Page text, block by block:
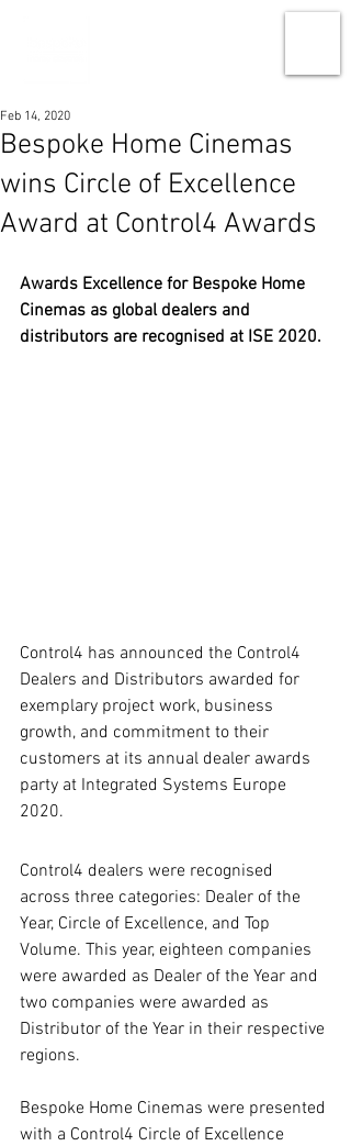
Bespoke Home Cinemas
wins Circle of Excellence
Award at Control4 Awards
Feb 14, 2020
Awards Excellence for Bespoke Home
Cinemas as global dealers and
distributors are recognised at ISE 2020.
Control4 has announced the Control4
Dealers and Distributors awarded for
exemplary project work, business
growth, and commitment to their
customers at its annual dealer awards
party at Integrated Systems Europe
2020.
Control4 dealers were recognised
across three categories: Dealer of the
Year, Circle of Excellence, and Top
Volume. This year, eighteen companies
were awarded as Dealer of the Year and
two companies were awarded as
Distributor of the Year in their respective
regions.
Bespoke Home Cinemas were presented
with a Control4 Circle of Excellence